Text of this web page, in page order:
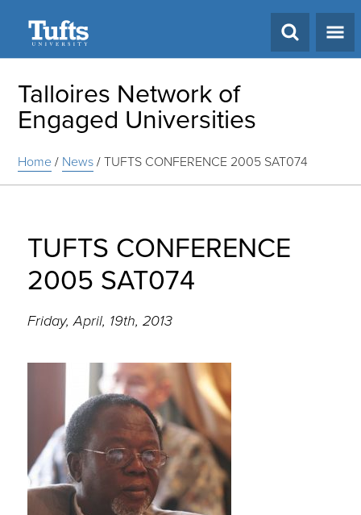
Talloires Network of
Engaged Universities
Home/ News/TUFTS CONFERENCE 2005 SAT074
TUFTS CONFERENCE
2005 SAT074
Friday, April, 19th, 2013